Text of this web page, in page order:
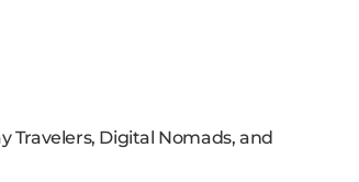
Travelers, Digital Nomads, and